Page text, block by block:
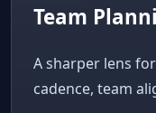
Team
A sharper lens
cadence, team